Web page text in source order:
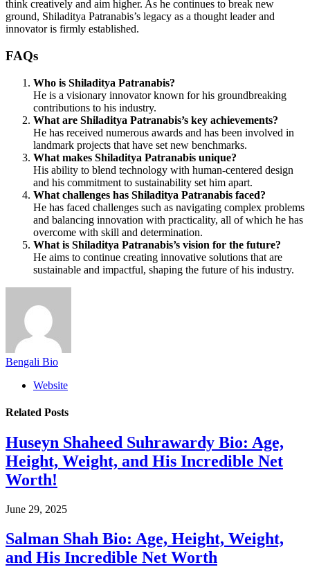
think creatively and aim higher. As he continues to break new
ground, Shiladitya Patranabis’s legacy as a thought leader and
innovator is firmly established.
FAQs
Who is Shiladitya Patranabis?
He is a visionary innovator known for his groundbreaking
contributions to his industry.
What are Shiladitya Patranabis’s key achievements?
He has received numerous awards and has been involved in
landmark projects that have set new benchmarks.
What makes Shiladitya Patranabis unique?
His ability to blend technology with human-centered design
and his commitment to sustainability set him apart.
What challenges has Shiladitya Patranabis faced?
He has faced challenges such as navigating complex problems
and balancing innovation with practicality, all of which he has
overcome with skill and determination.
What is Shiladitya Patranabis’s vision for the future?
He aims to continue creating innovative solutions that are
sustainable and impactful, shaping the future of his industry.
Bengali Bio
Website
Related Posts
Huseyn Shaheed Suhrawardy Bio: Age,
Height, Weight, and His Incredible Net
Worth!
June 29, 2025
Salman Shah Bio: Age, Height, Weight,
and His Incredible Net Worth